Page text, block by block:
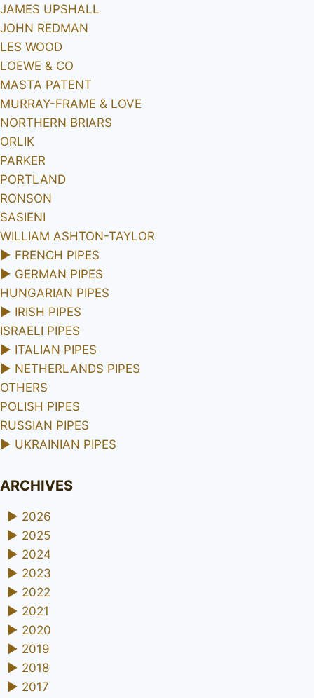
JAMES UPSHALL
JOHN REDMAN
LES WOOD
LOEWE & CO
MASTA PATENT
MURRAY-FRAME & LOVE
NORTHERN BRIARS
ORLIK
PARKER
PORTLAND
RONSON
SASIENI
WILLIAM ASHTON-TAYLOR
► FRENCH PIPES
► GERMAN PIPES
HUNGARIAN PIPES
► IRISH PIPES
ISRAELI PIPES
► ITALIAN PIPES
► NETHERLANDS PIPES
OTHERS
POLISH PIPES
RUSSIAN PIPES
► UKRAINIAN PIPES
ARCHIVES
► 2026
► 2025
► 2024
► 2023
► 2022
► 2021
► 2020
► 2019
► 2018
► 2017